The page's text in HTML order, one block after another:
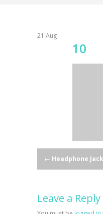
21 Aug
10
Post
← Headphone Jack
Leave a Reply